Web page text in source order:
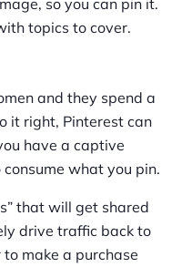
topics to cover.
and they spend a
it right, Pinterest can
have a captive
what you pin.
that will get shared
drive traffic back to
make a purchase